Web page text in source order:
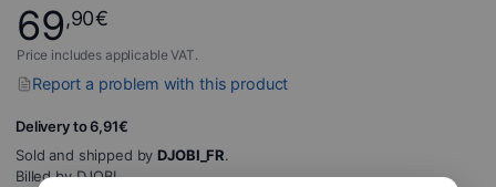
69,90€
Price includes applicable VAT.
Report a problem with this product
Delivery to 6,91€
Sold and shipped byDJOBI_FR.
Billed by DJOBI.